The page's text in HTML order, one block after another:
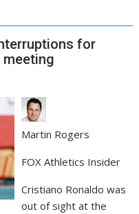
for
meeting
Martin Rogers
FOX Athletics Insider
Cristiano Ronaldo was
out of sight at the